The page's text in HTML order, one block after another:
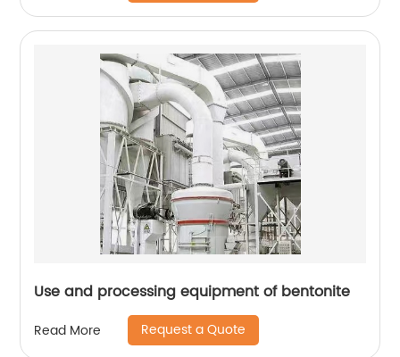
Use and processing equipment of bentonite
Read More Request a Quote